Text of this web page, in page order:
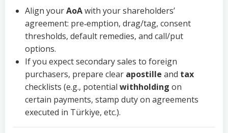
Align yourAoAwith your shareholders’
agreement: pre‑emption, drag/tag, consent
thresholds, default remedies, and call/put
options.
If you expect secondary sales to foreign
purchasers, prepare clear apostille and tax
checklists (e.g., potential withholding on
certain payments, stamp duty on agreements
executed in Türkiye, etc.).